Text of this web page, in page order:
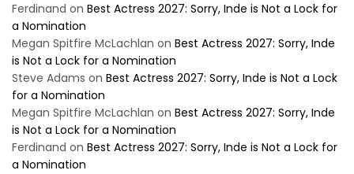
Ferdinand on Best Actress 2027: Sorry, Inde is Not a Lock for
a Nomination
Megan Spitfire McLachlan on Best Actress 2027: Sorry, Inde
is Not a Lock for a Nomination
Steve Adams on Best Actress 2027: Sorry, Inde is Not a Lock
for a Nomination
Megan Spitfire McLachlan on Best Actress 2027: Sorry, Inde
is Not a Lock for a Nomination
Ferdinand on Best Actress 2027: Sorry, Inde is Not a Lock for
a Nomination